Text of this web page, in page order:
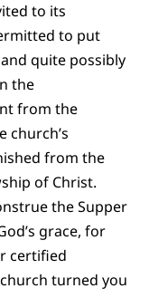
to its
to put
quite possibly
the
from the
church’s
from the
of Christ.
the Supper
grace, for
certified
turned you